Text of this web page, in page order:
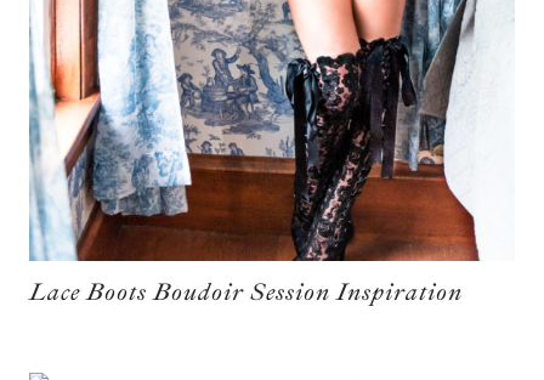
Lace Boots Boudoir Session Inspiration